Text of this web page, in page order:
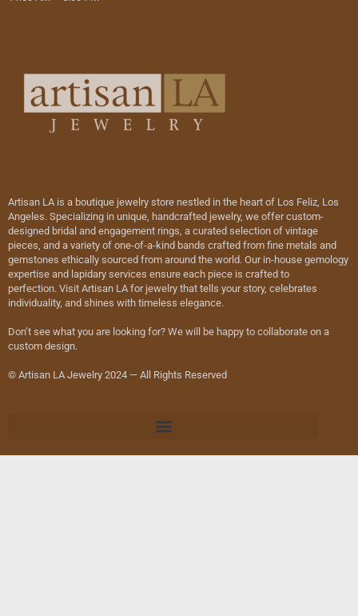
Artisan LA is a boutique jewelry store nestled in the heart of Los Feliz, Los
Angeles. Specializing in unique, handcrafted jewelry, we offer custom-
designed bridal and engagement rings, a curated selection of vintage
pieces, and a variety of one-of-a-kind bands crafted from fine metals and
gemstones ethically sourced from around the world. Our in-house gemology
expertise and lapidary services ensure each piece is crafted to
perfection. Visit Artisan LA for jewelry that tells your story, celebrates
individuality, and shines with timeless elegance.
Don’t see what you are looking for? We will be happy to collaborate on a
custom design.
© Artisan LA Jewelry 2024 — All Rights Reserved